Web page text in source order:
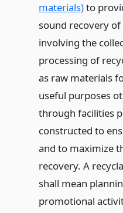
materials)to
sound recovery
involving the
processing of
as raw materials
useful purposes
through facilities
constructed to
and to maximize
recovery. A
shall mean
promotional